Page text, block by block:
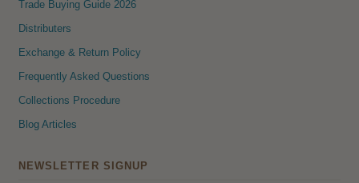
Trade Buying Guide 2026
Distributers
Exchange & Return Policy
Frequently Asked Questions
Collections Procedure
Blog Articles
NEWSLETTER SIGNUP